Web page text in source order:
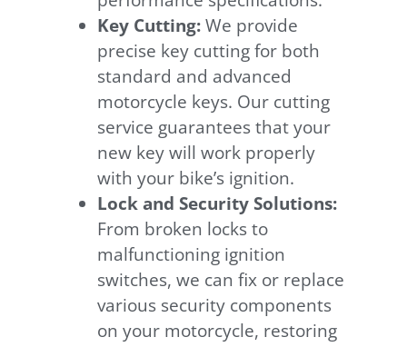
Key Cutting:We provide
precise key cutting for both
standard and advanced
motorcycle keys. Our cutting
service guarantees that your
new key will work properly
with your bike’s ignition.
Lock and Security Solutions:
From broken locks to
malfunctioning ignition
switches, we can fix or replace
various security components
on your motorcycle, restoring